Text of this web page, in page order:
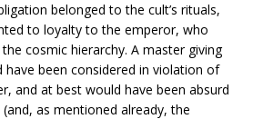
belonged to the cult’s rituals,
to loyalty to the emperor, who
cosmic hierarchy. A master giving
been considered in violation of
and at best would have been absurd
as mentioned already, the